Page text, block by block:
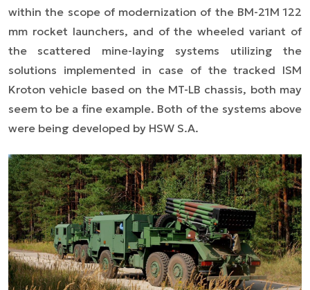
within the scope of modernization of the BM-21M 122
mm rocket launchers, and of the wheeled variant of
the scattered mine-laying systems utilizing the
solutions implemented in case of the tracked ISM
Kroton vehicle based on the MT-LB chassis, both may
seem to be a fine example. Both of the systems above
were being developed by HSW S.A.